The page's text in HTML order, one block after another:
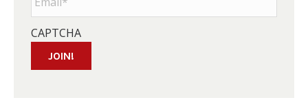
CAPTCHA
JOIN!